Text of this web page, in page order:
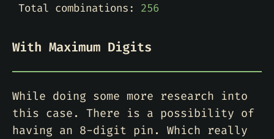
Total combinations: 256
With Maximum Digits
While doing some more research into
this case. There is a possibility of
having an 8-digit pin. Which really